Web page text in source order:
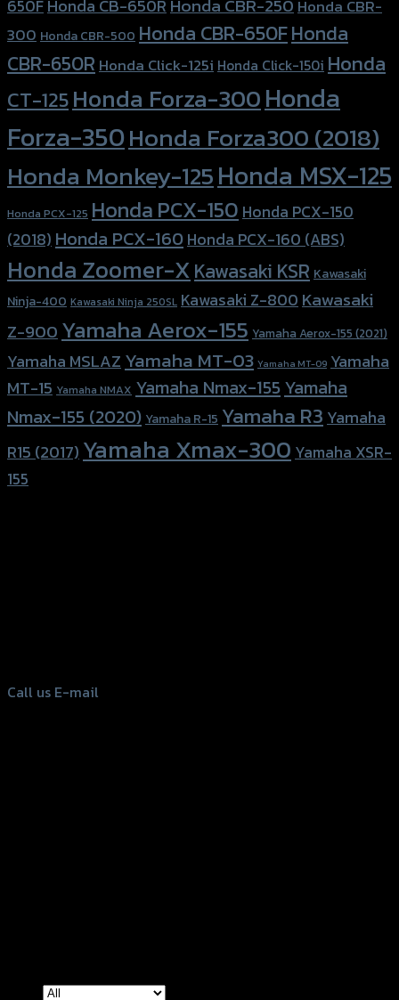
650FHonda CB-650RHonda CBR-250Honda CBR-
300 Honda CBR-500 Honda CBR-650FHonda
CBR-650R Honda Click-125i Honda Click-150i Honda
CT-125Honda Forza-300Honda
Forza-350Honda Forza300 (2018)
Honda Monkey-125Honda MSX-125
Honda PCX-125 Honda PCX-150 Honda PCX-150
(2018) Honda PCX-160Honda PCX-160 (ABS)
Honda Zoomer-XKawasaki KSR Kawasaki
Ninja-400 Kawasaki Ninja 250SL Kawasaki Z-800Kawasaki
Z-900Yamaha Aerox-155 Yamaha Aerox-155 (2021)
Yamaha MSLAZ Yamaha MT-03 Yamaha MT-09 Yamaha
MT-15 Yamaha NMAX Yamaha Nmax-155 Yamaha
Nmax-155 (2020) Yamaha R-15 Yamaha R3 Yamaha
R15 (2017) Yamaha Xmax-300 Yamaha XSR-
155
Call us E-mail